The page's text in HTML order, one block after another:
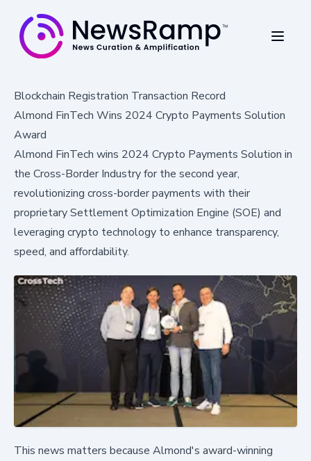
Blockchain Registration Transaction Record
Almond FinTech Wins 2024 Crypto Payments Solution
Award
Almond FinTech wins 2024 Crypto Payments Solution in
the Cross-Border Industry for the second year,
revolutionizing cross-border payments with their
proprietary Settlement Optimization Engine (SOE) and
leveraging crypto technology to enhance transparency,
speed, and affordability.
This news matters because Almond's award-winning